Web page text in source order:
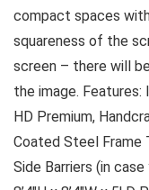
compact spaces
squareness of the
screen – there will
the image. Features:
HD Premium,
Coated Steel
Side Barriers (in